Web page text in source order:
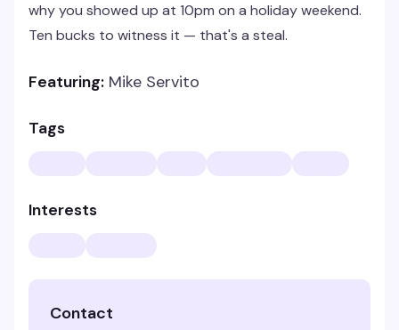
why you showed up at 10pm on a holiday weekend.
Ten bucks to witness it — that's a steal.
Featuring: Mike Servito
Tags
Interests
Contact